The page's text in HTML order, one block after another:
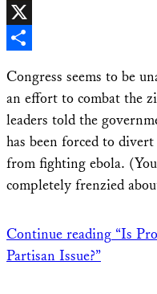
Facebook
X
Congress seems to be
an effort to combat the
leaders told the
has been forced to
from fighting ebola.
completely frenzied
Continue reading “Is
Partisan Issue?”